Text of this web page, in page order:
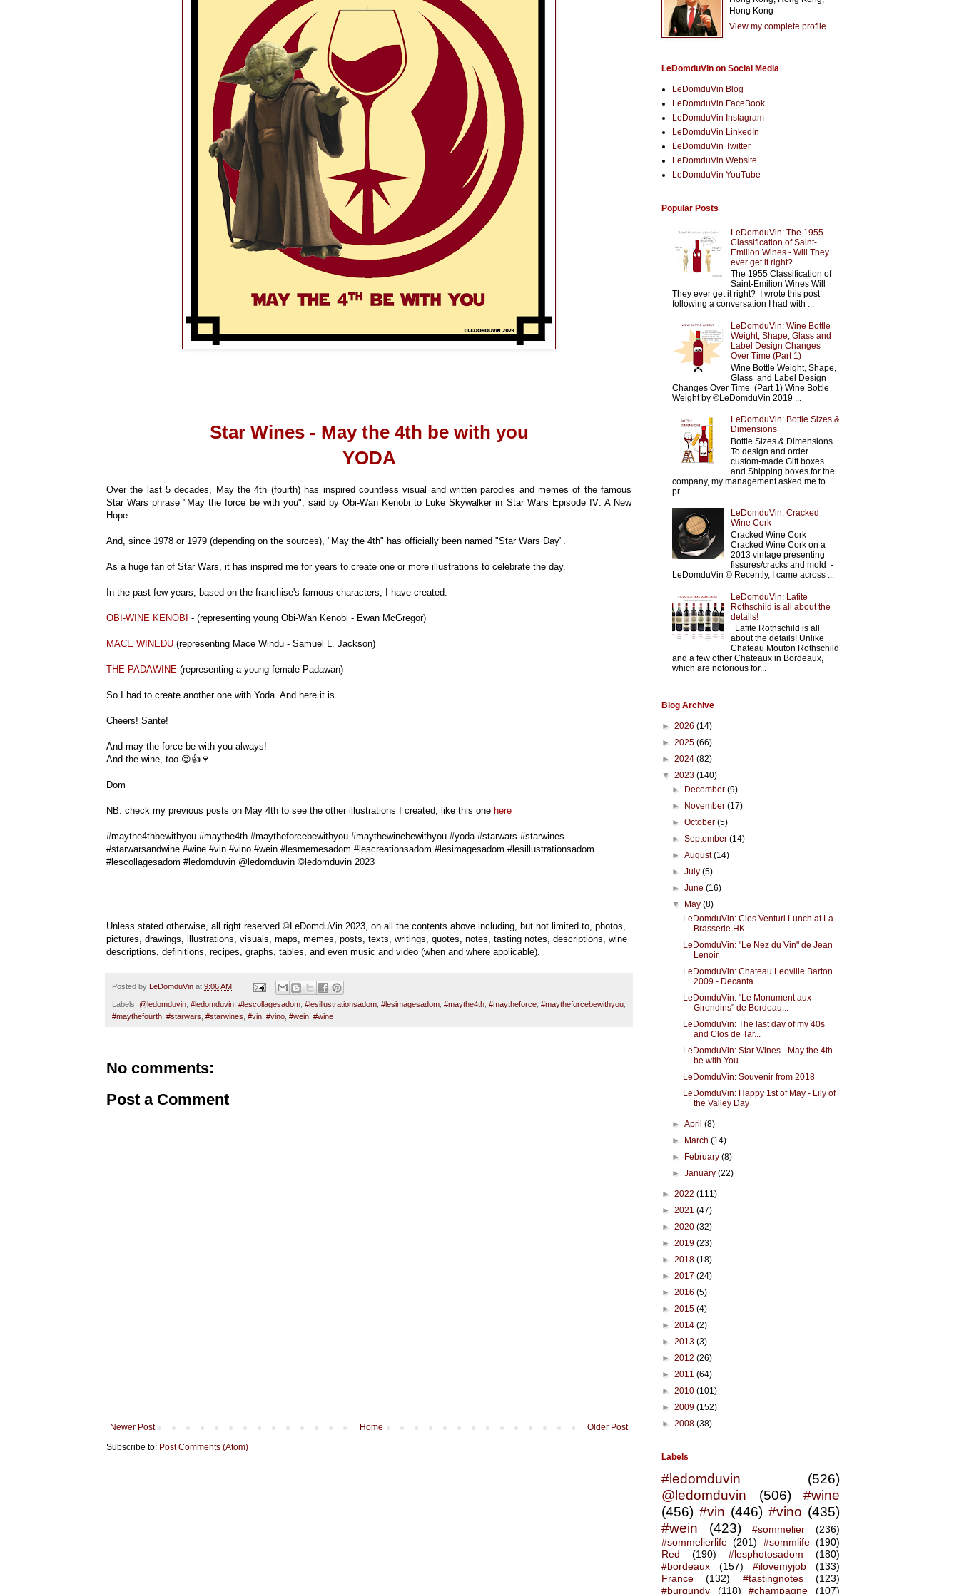
Star Wines - May the 4th be with you
YODA
Over the last 5 decades, May the 4th (fourth) has inspired countless visual and written parodies and memes of the famous
Star Wars phrase "May the force be with you", said by Obi-Wan Kenobi to Luke Skywalker in Star Wars Episode IV: A New
Hope.
And, since 1978 or 1979 (depending on the sources), "May the 4th" has officially been named "Star Wars Day".
As a huge fan of Star Wars, it has inspired me for years to create one or more illustrations to celebrate the day.
In the past few years, based on the franchise's famous characters, I have created:
OBI-WINE KENOBI - (representing young Obi-Wan Kenobi - Ewan McGregor)
MACE WINEDU (representing Mace Windu - Samuel L. Jackson)
THE PADAWINE (representing a young female Padawan)
So I had to create another one with Yoda. And here it is.
Cheers! Santé!
And may the force be with you always!
And the wine, too 😉👍🍷
Dom
NB: check my previous posts on May 4th to see the other illustrations I created, like this one here
#maythe4thbewithyou #maythe4th #maytheforcebewithyou #maythewinebewithyou #yoda #starwars #starwines
#starwarsandwine #wine #vin #vino #wein #lesmemesadom #lescreationsadom #lesimagesadom #lesillustrationsadom
#lescollagesadom #ledomduvin @ledomduvin ©ledomduvin 2023
Unless stated otherwise, all right reserved ©LeDomduVin 2023, on all the contents above including, but not limited to, photos,
pictures, drawings, illustrations, visuals, maps, memes, posts, texts, writings, quotes, notes, tasting notes, descriptions, wine
descriptions, definitions, recipes, graphs, tables, and even music and video (when and where applicable).
Posted by LeDomduVin at 9:06 AM
Labels: @ledomduvin #ledomduvin #lescollagesadom #lesillustrationsadom #lesimagesadom #maythe4th #maytheforce #maytheforcebewithyou
#maythefourth #starwars #starwines #vin #vino #wein #wine
No comments:
Post a Comment
Newer Post Older Post
Home
Subscribe to: Post Comments (Atom)
Hong Kong
View my complete profile
LeDomduVin on Social Media
LeDomduVin Blog
LeDomduVin FaceBook
LeDomduVin Instagram
LeDomduVin LinkedIn
LeDomduVin Twitter
LeDomduVin Website
LeDomduVin YouTube
Popular Posts
LeDomduVin: The 1955
Classification of Saint-
Emilion Wines - Will They
ever get it right?
The 1955 Classification of
Saint-Emilion Wines Will
They ever get it right? I wrote this post
following a conversation I had with ...
LeDomduVin: Wine Bottle
Weight, Shape, Glass and
Label Design Changes
Over Time (Part 1)
Wine Bottle Weight, Shape,
Glass and Label Design
Changes Over Time (Part 1) Wine Bottle
Weight by ©LeDomduVin 2019 ...
LeDomduVin: Bottle Sizes &
Dimensions
Bottle Sizes & Dimensions
To design and order
custom-made Gift boxes
and Shipping boxes for the
company, my management asked me to
pr...
LeDomduVin: Cracked
Wine Cork
Cracked Wine Cork
Cracked Wine Cork on a
2013 vintage presenting
fissures/cracks and mold -
LeDomduVin © Recently, I came across ...
LeDomduVin: Lafite
Rothschild is all about the
details!
Lafite Rothschild is all
about the details! Unlike
Chateau Mouton Rothschild
and a few other Chateaux in Bordeaux,
which are notorious for...
Blog Archive
► 2026 (14)
► 2025 (66)
► 2024 (82)
▼ 2023 (140)
►
December(9)
►
November(17)
►October(5)
►September(14)
►August(14)
►July(5)
►June(16)
▼
May(8)
LeDomduVin: Clos Venturi Lunch at La
Brasserie HK
LeDomduVin: "Le Nez du Vin" de Jean
Lenoir
LeDomduVin: Chateau Leoville Barton
2009 - Decanta...
LeDomduVin: "Le Monument aux
Girondins" de Bordeau...
LeDomduVin: The last day of my 40s
and Clos de Tar...
LeDomduVin: Star Wines - May the 4th
be with You -...
LeDomduVin: Souvenir from 2018
LeDomduVin: Happy 1st of May - Lily of
the Valley Day
►April(8)
►
March(14)
►
February(8)
►January(22)
► 2022 (111)
► 2021 (47)
► 2020 (32)
► 2019 (23)
► 2018 (18)
► 2017 (24)
► 2016 (5)
► 2015 (4)
► 2014 (2)
► 2013 (3)
► 2012 (26)
► 2011 (64)
► 2010 (101)
► 2009 (152)
► 2008 (38)
Labels
#ledomduvin
(526)
@ledomduvin
(506)
#wine
(456) #vin (446) #vino (435)
#wein
(423) #sommelier
(236)
#sommelierlife (201) #sommlife (190)
Red
(190) #lesphotosadom
(180)
#bordeaux
(157) #ilovemyjob
(133)
France
(132) #tastingnotes
(123)
#burgundy
(118) #champagne (107)